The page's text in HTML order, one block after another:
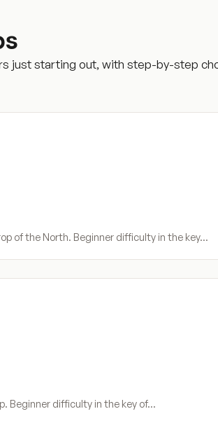
just starting out, with step-by-step
of the North. Beginner difficulty in the key…
Beginner difficulty in the key of…